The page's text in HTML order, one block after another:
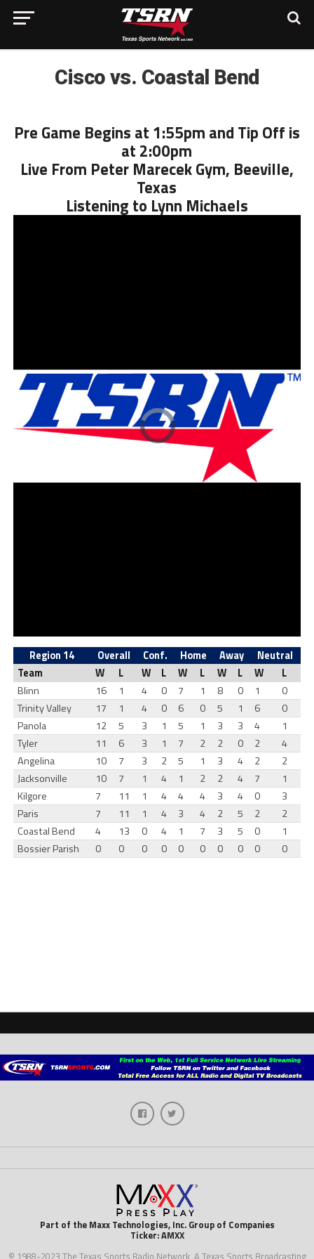
Cisco vs. Coastal Bend
Pre Game Begins at 1:55pm and Tip Off is
at 2:00pm
Live From Peter Marecek Gym, Beeville,
Texas
Listening to Lynn Michaels
Region 14 Overall Conf. Home Away
Neutral
Team
W L W L W L W L W
L
Blinn
16 1 4 0 7 1 8 0 1
0
Trinity Valley
17 1 4 0 6 0 5 1 6
0
Panola
12 5 3 1 5 1 3 3 4
1
Tyler
11 6 3 1 7 2 2 0 2
4
Angelina
10 7 3 2 5 1 3 4 2
2
Jacksonville
10 7 1 4 1 2 2 4 7
1
Kilgore
7 11 1 4 4 4 3 4 0
3
Paris
7 11 1 4 3 4 2 5 2
2
Coastal Bend
4 13 0 4 1 7 3 5 0
1
Bossier Parish
0 0 0 0 0 0 0 0 0 0
Part of the Maxx Technologies, Inc. Group of Companies
Ticker: AMXX
© 1988-2023 The Texas Sports Radio Network, A Texas Sports Broadcasting